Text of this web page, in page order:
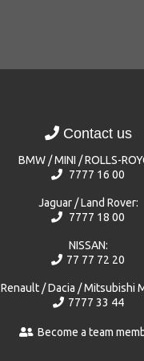
Contact us
BMW / MINI / ROLLS-
7777 16 00
Jaguar / Land Rover:
7777 18 00
NISSAN:
77 77 72 20
Renault / Dacia / Mitsubishi
7777 33 44
Become a team